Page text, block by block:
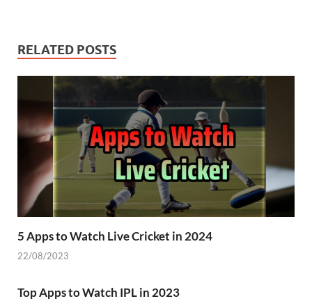
RELATED POSTS
5 Apps to Watch Live Cricket in 2024
22/08/2023
Top Apps to Watch IPL in 2023